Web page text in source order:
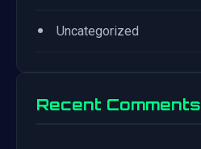
• Uncategorized
Recent Comments